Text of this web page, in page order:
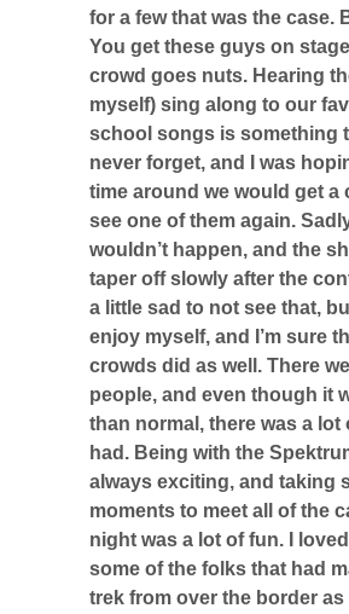
for a few that was the case.
You get these guys on
crowd goes nuts. Hearing
myself) sing along to our
school songs is something
never forget, and I was
time around we would get a
see one of them again.
wouldn’t happen, and the
taper off slowly after the
a little sad to not see that,
enjoy myself, and I’m sure
crowds did as well. There
people, and even though it
than normal, there was a lot
had. Being with the
always exciting, and taking
moments to meet all of the
night was a lot of fun. I
some of the folks that had
trek from over the border as